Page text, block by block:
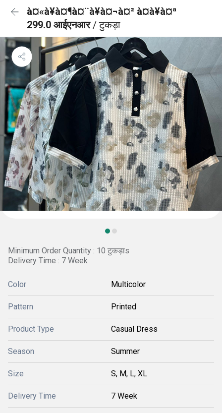
à¤«à¥à¤¶à¤¨à¥à¤¬à¤² à¤à¥à¤ª
299.0 आईएनआर/ टुकड़ा
Minimum Order Quantity : 10 टुकड़ाs
Delivery Time : 7 Week
Color Multicolor
Pattern Printed
Product Type Casual Dress
Season Summer
Size S, M, L, XL
Delivery Time 7 Week